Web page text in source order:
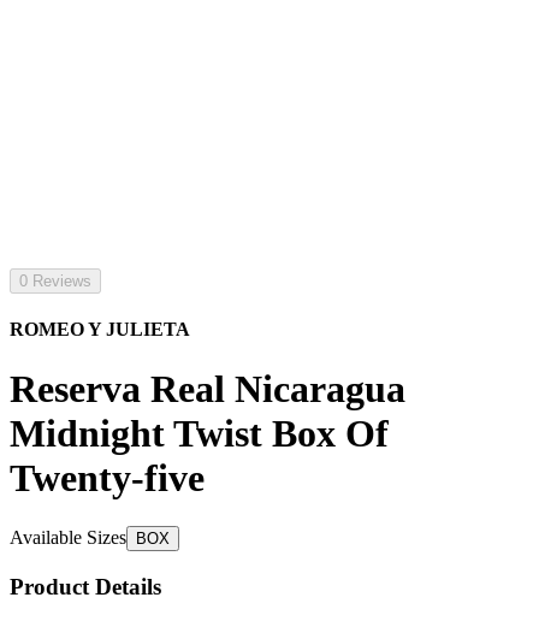
0 Reviews
ROMEO Y JULIETA
Reserva Real Nicaragua
Midnight Twist Box Of
Twenty-five
Available Sizes BOX
Product Details